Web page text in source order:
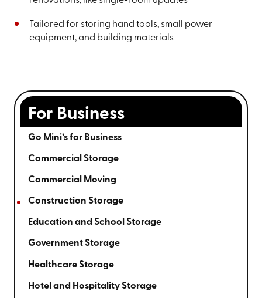
Tailored for storing hand tools, small power
equipment, and building materials
For Business
Go Mini’s for Business
Commercial Storage
Commercial Moving
Construction Storage
Education and School Storage
Government Storage
Healthcare Storage
Hotel and Hospitality Storage